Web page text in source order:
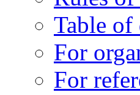
Table of
For
For